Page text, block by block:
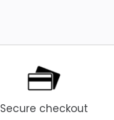
Secure checkout